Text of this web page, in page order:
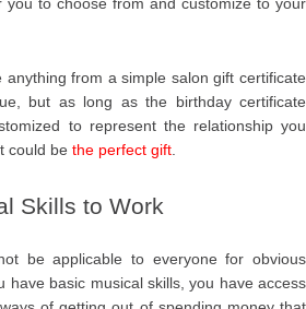
you to choose from and customize to your
from a simple salon gift certificate
but as long as the birthday certificate
to represent the relationship you
could be the perfect gift.
Skills to Work
be applicable to everyone for obvious
have basic musical skills, you have access